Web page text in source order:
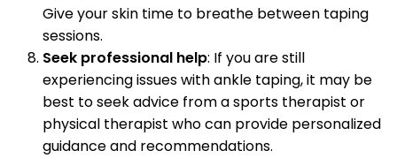
Give your skin time to breathe between taping
sessions.
Seek professional help: If you are still
experiencing issues with ankle taping, it may be
best to seek advice from a sports therapist or
physical therapist who can provide personalized
guidance and recommendations.